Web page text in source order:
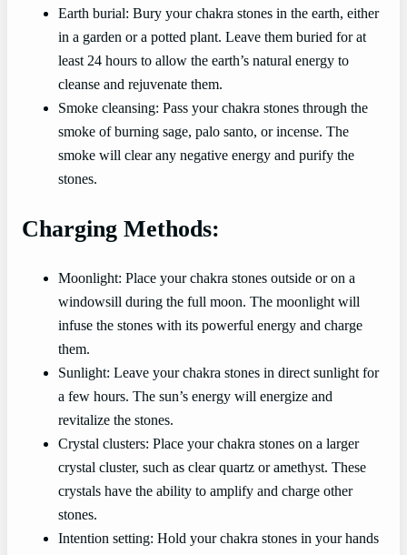
Earth burial: Bury your chakra stones in the earth, either
in a garden or a potted plant. Leave them buried for at
least 24 hours to allow the earth’s natural energy to
cleanse and rejuvenate them.
Smoke cleansing: Pass your chakra stones through the
smoke of burning sage, palo santo, or incense. The
smoke will clear any negative energy and purify the
stones.
Charging Methods:
Moonlight: Place your chakra stones outside or on a
windowsill during the full moon. The moonlight will
infuse the stones with its powerful energy and charge
them.
Sunlight: Leave your chakra stones in direct sunlight for
a few hours. The sun’s energy will energize and
revitalize the stones.
Crystal clusters: Place your chakra stones on a larger
crystal cluster, such as clear quartz or amethyst. These
crystals have the ability to amplify and charge other
stones.
Intention setting: Hold your chakra stones in your hands